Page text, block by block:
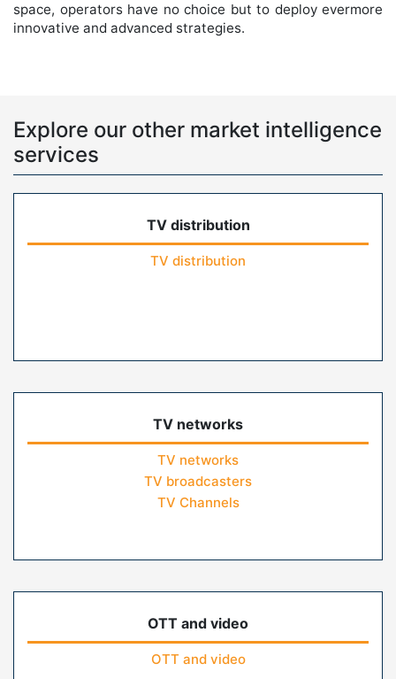
space, operators have no choice but to deploy evermore
innovative and advanced strategies.
Explore our other market intelligence
services
TV distribution
TV distribution
TV networks
TV networks
TV broadcasters
TV Channels
OTT and video
OTT and video